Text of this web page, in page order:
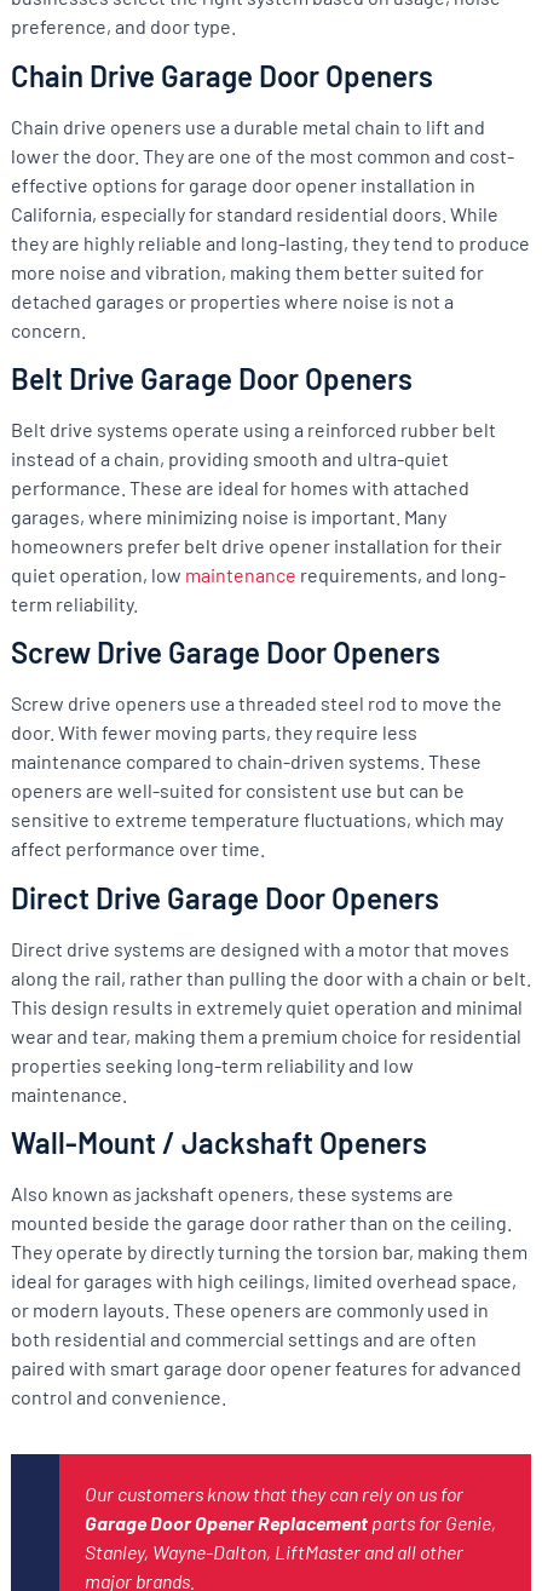
preference, and door type.
Chain Drive Garage Door Openers
Chain drive openers use a durable metal chain to lift and
lower the door. They are one of the most common and cost-
effective options for garage door opener installation in
California, especially for standard residential doors. While
they are highly reliable and long-lasting, they tend to produce
more noise and vibration, making them better suited for
detached garages or properties where noise is not a
concern.
Belt Drive Garage Door Openers
Belt drive systems operate using a reinforced rubber belt
instead of a chain, providing smooth and ultra-quiet
performance. These are ideal for homes with attached
garages, where minimizing noise is important. Many
homeowners prefer belt drive opener installation for their
quiet operation, low maintenance requirements, and long-
term reliability.
Screw Drive Garage Door Openers
Screw drive openers use a threaded steel rod to move the
door. With fewer moving parts, they require less
maintenance compared to chain-driven systems. These
openers are well-suited for consistent use but can be
sensitive to extreme temperature fluctuations, which may
affect performance over time.
Direct Drive Garage Door Openers
Direct drive systems are designed with a motor that moves
along the rail, rather than pulling the door with a chain or belt.
This design results in extremely quiet operation and minimal
wear and tear, making them a premium choice for residential
properties seeking long-term reliability and low
maintenance.
Wall-Mount / Jackshaft Openers
Also known as jackshaft openers, these systems are
mounted beside the garage door rather than on the ceiling.
They operate by directly turning the torsion bar, making them
ideal for garages with high ceilings, limited overhead space,
or modern layouts. These openers are commonly used in
both residential and commercial settings and are often
paired with smart garage door opener features for advanced
control and convenience.
Our customers know that they can rely on us for
Garage Door Opener Replacement parts for Genie,
Stanley, Wayne-Dalton, LiftMaster and all other
major brands.